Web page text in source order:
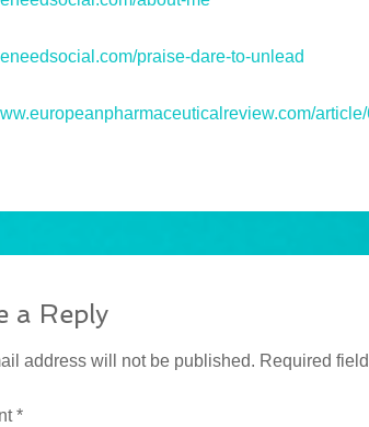
praise-dare-to-unlead
a Reply
address will not be published. Required
*